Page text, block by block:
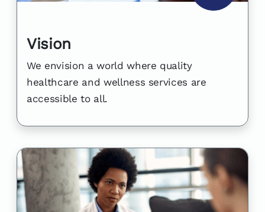
Vision
We envision a world where quality
healthcare and wellness services are
accessible to all.